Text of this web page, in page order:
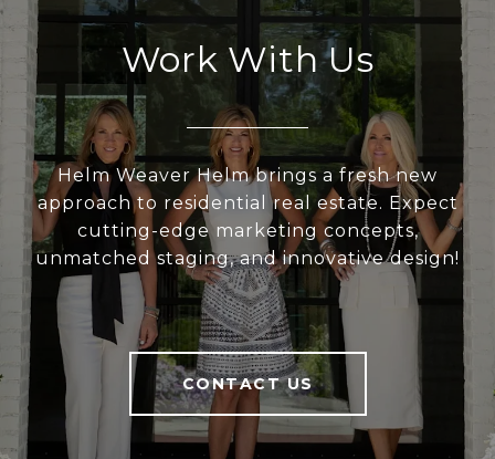
Work With Us
Helm Weaver Helm brings a fresh new
approach to residential real estate. Expect
cutting-edge marketing concepts,
unmatched staging, and innovative design!
CONTACT US